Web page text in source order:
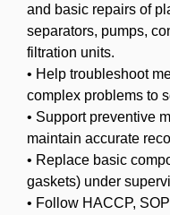
and basic repairs of
separators, pumps,
filtration units.
• Help troubleshoot
complex problems to
• Support preventive
maintain accurate
• Replace basic
gaskets) under
• Follow HACCP,